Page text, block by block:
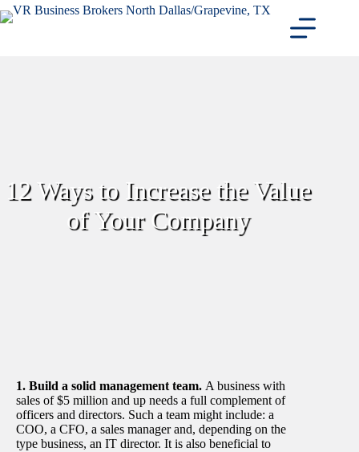
Skip
to
12 Ways to Increase the Value
of Your Company
1. Build a solid management team. A business with
sales of $5 million and up needs a full complement of
officers and directors. Such a team might include: a
COO, a CFO, a sales manager and, depending on the
type business, an IT director. It is also beneficial to